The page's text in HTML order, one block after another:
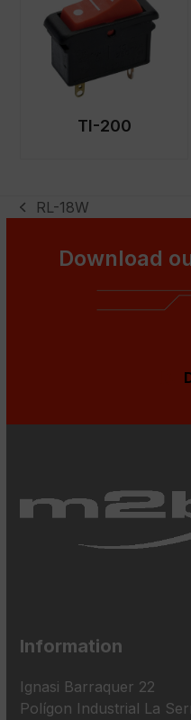
TI-200
previous
RL-18W
Download
Information
Ignasi Barraquer 22
Polígon Industrial La